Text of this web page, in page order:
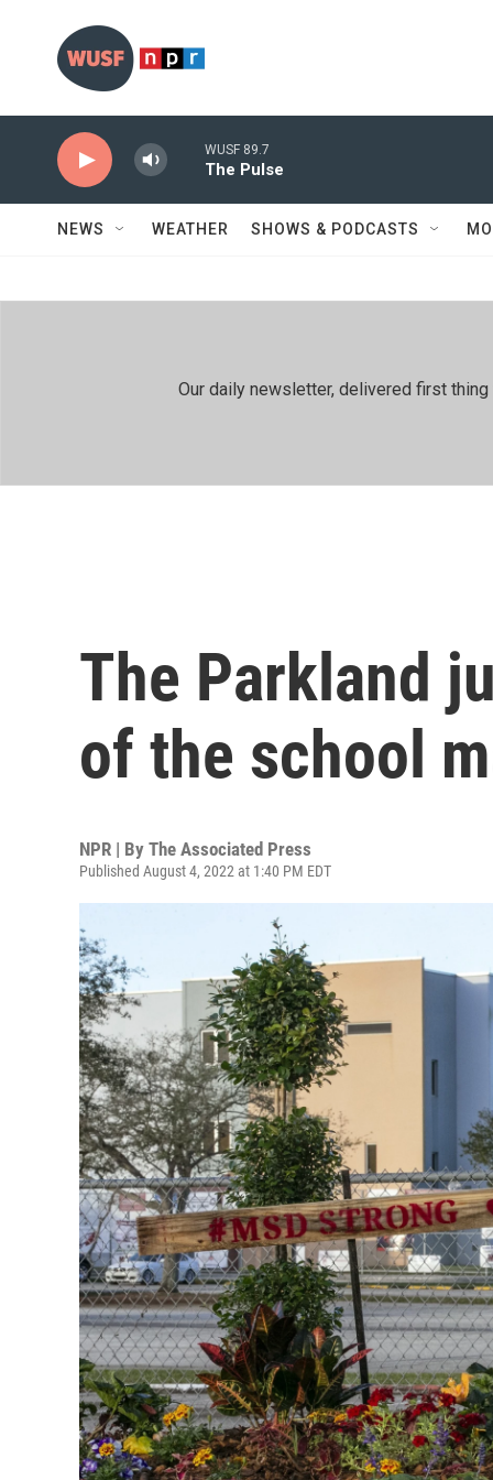
WUSF 89.7
The Pulse
NEWS WEATHER SHOWS & PODCASTS
Our daily newsletter, delivered first
The Parkland
of the school
NPR | By The Associated Press
Published August 4, 2022 at 1:40 PM EDT